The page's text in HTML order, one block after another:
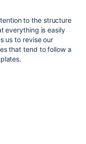
to the structure
everything is easily
us to revise our
that tend to follow a